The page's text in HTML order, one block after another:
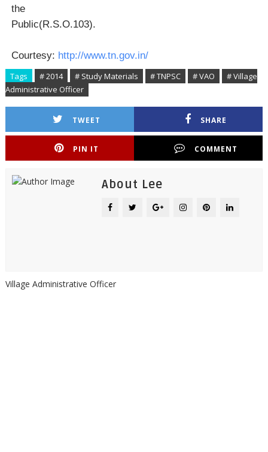
the
Public(R.S.O.103).
Courtesy: http://www.tn.gov.in/
Tags # 2014 # Study Materials # TNPSC # VAO
# Village
Administrative Officer
TWEET SHARE
PIN IT COMMENT
About Lee
Village Administrative Officer